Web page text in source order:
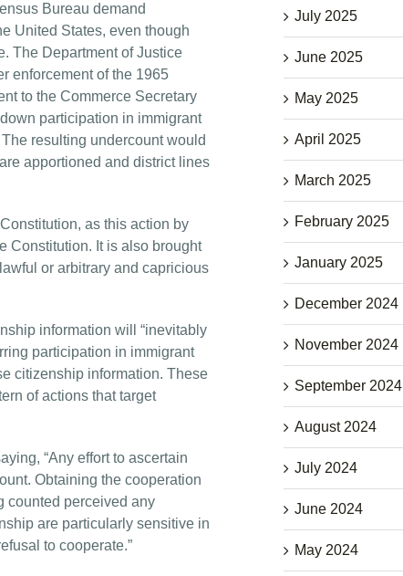
Bureau demand
United States, even though
The Department of Justice
enforcement of the 1965
to the Commerce Secretary
participation in immigrant
resulting undercount would
apportioned and district lines
as this action by
Constitution. It is also brought
or arbitrary and capricious
information will “inevitably
participation in immigrant
citizenship information. These
of actions that target
“Any effort to ascertain
Obtaining the cooperation
counted perceived any
are particularly sensitive in
to cooperate.”
July 2025
June 2025
May 2025
April 2025
March 2025
February 2025
January 2025
December 2024
November 2024
September 2024
August 2024
July 2024
June 2024
May 2024